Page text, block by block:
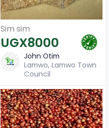
Sim sim
UGX8000
John Otim
Lamwo, Lamwo Town
Council